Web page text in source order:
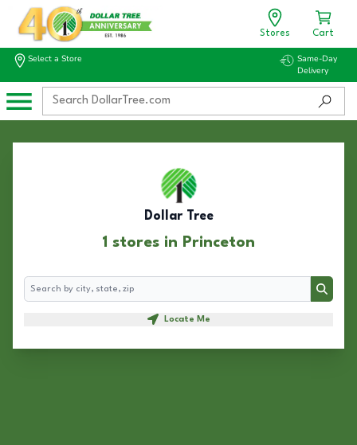
Stores Cart
Select a Store
Same-Day
Delivery
Dollar Tree
1 stores in Princeton
Search
Search
Locate Me